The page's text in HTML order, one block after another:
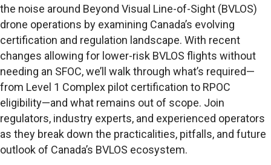
the noise around Beyond Visual Line-of-Sight (BVLOS)
drone operations by examining Canada’s evolving
certification and regulation landscape. With recent
changes allowing for lower-risk BVLOS flights without
needing an SFOC, we’ll walk through what’s required—
from Level 1 Complex pilot certification to RPOC
eligibility—and what remains out of scope. Join
regulators, industry experts, and experienced operators
as they break down the practicalities, pitfalls, and future
outlook of Canada’s BVLOS ecosystem.